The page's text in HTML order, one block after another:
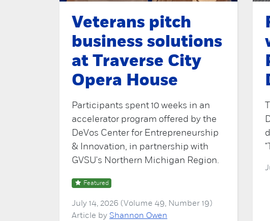
Veterans pitch
business solutions
at Traverse City
Opera House
Participants spent 10 weeks in an
accelerator program offered by the
DeVos Center for Entrepreneurship
& Innovation, in partnership with
GVSU's Northern Michigan Region.
Featured
July 14, 2026 (Volume 49, Number 19)
Article by Shannon Owen